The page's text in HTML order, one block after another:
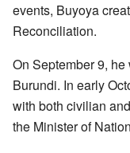
events, Buyoya
Reconciliation.
On September 9,
Burundi. In early
with both civilian
the Minister of